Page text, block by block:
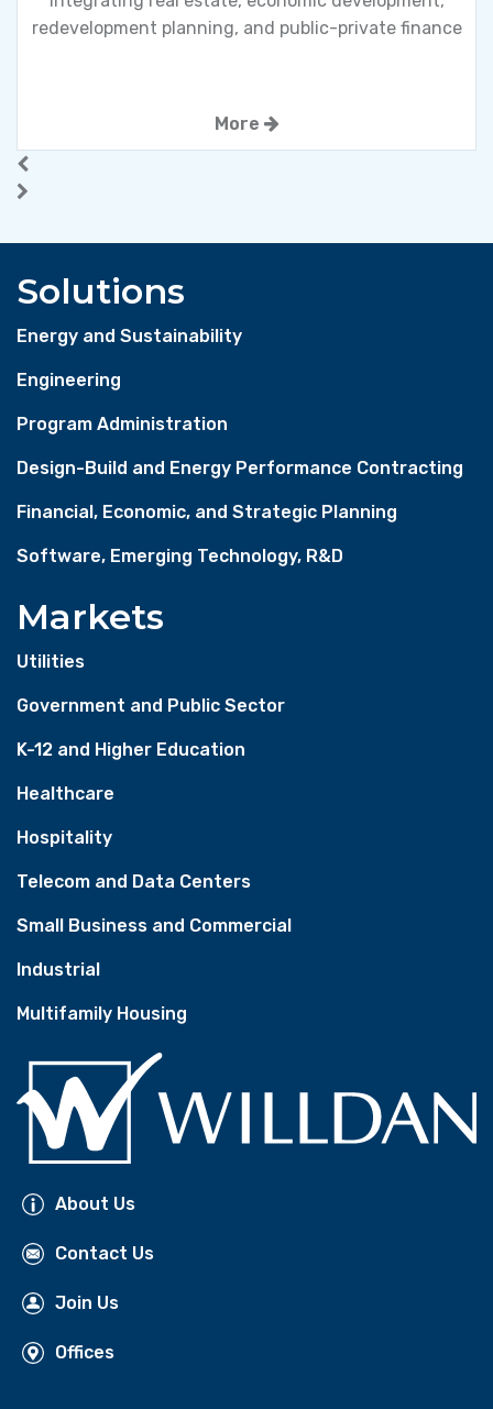
redevelopment planning, and public-private finance
More
Solutions
Energy and Sustainability
Engineering
Program Administration
Design-Build and Energy Performance Contracting
Financial, Economic, and Strategic Planning
Software, Emerging Technology, R&D
Markets
Utilities
Government and Public Sector
K-12 and Higher Education
Healthcare
Hospitality
Telecom and Data Centers
Small Business and Commercial
Industrial
Multifamily Housing
About Us
Contact Us
Join Us
Offices